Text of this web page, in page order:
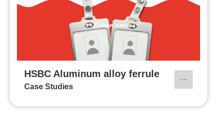
HSBC Aluminum alloy ferrule
Case Studies